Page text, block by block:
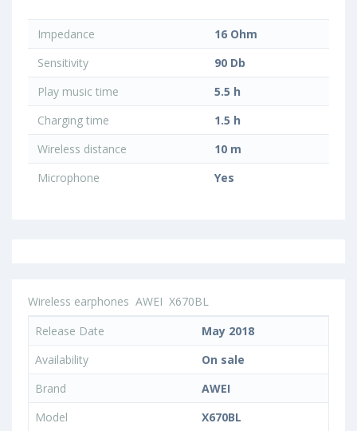
Impedance
16 Ohm
Sensitivity
90 Db
Play music time
5.5 h
Charging time
1.5 h
Wireless distance
10 m
Microphone
Yes
Wireless earphones AWEI X670BL
Release Date
May 2018
Availability
On sale
Brand
AWEI
Model
X670BL